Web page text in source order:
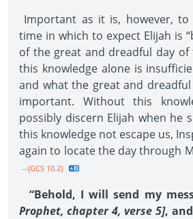
Important as it is, however,
time in which to expect Elijah is
of the great and dreadful day of
this knowledge alone is
and what the great and
important. Without this
possibly discern Elijah when he
this knowledge not escape us,
again to locate the day through
--{GCS 10.2}
“Behold, I will send my
Prophet, chapter 4, verse 5],